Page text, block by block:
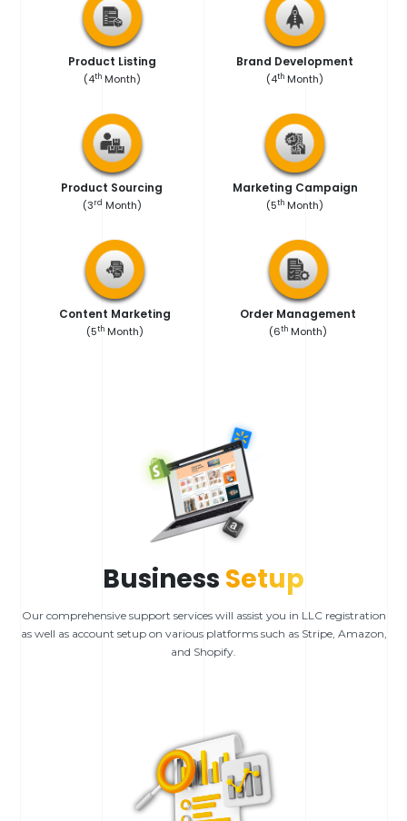
Product Listing
(4thMonth)
Brand Development
(4th Month)
Product Sourcing
(3rd Month)
Marketing Campaign
(5th Month)
Content Marketing
(5th Month)
Order Management
(6th Month)
Business Setup
Our comprehensive support services will assist you in LLC registration
as well as account setup on various platforms such as Stripe, Amazon,
and Shopify.